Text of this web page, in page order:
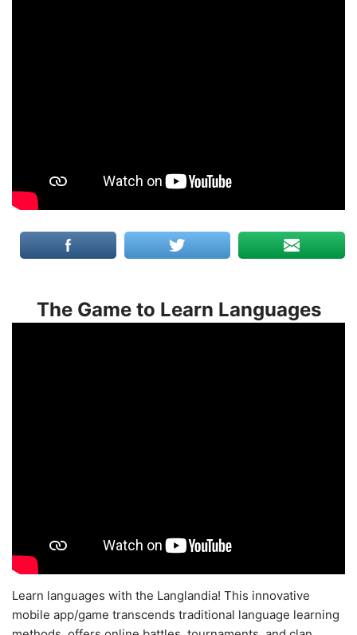
The Game to Learn Languages
Learn languages with the Langlandia! This innovative
mobile app/game transcends traditional language learning